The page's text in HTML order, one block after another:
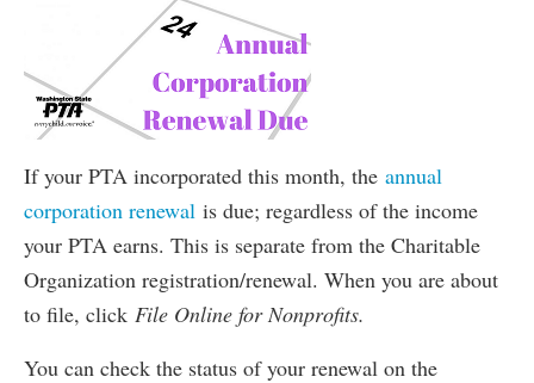
If your PTA incorporated this month, the annual
corporation renewal is due; regardless of the income
your PTA earns. This is separate from the Charitable
Organization registration/renewal. When you are about
to file, click File Online for Nonprofits.
You can check the status of your renewal on the